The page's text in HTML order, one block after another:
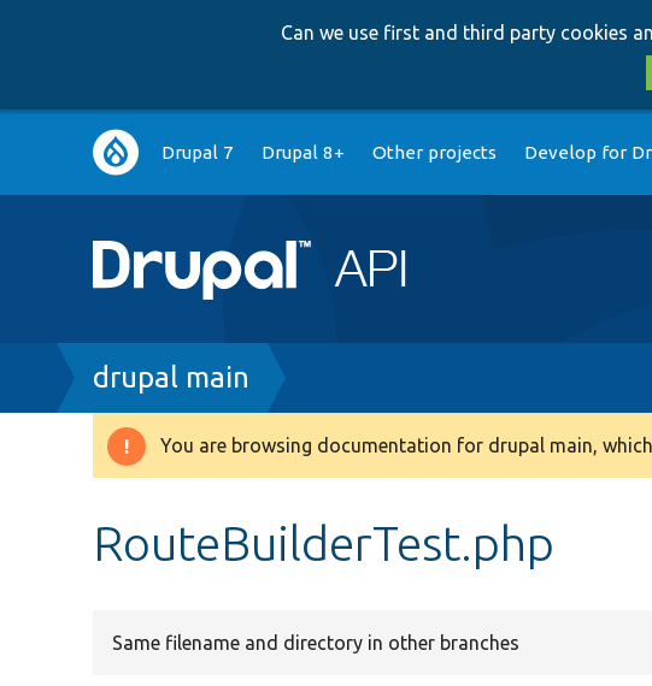
Can we use first and third party cookies
Main
navigation
Drupal 7 Drupal 8+ Other projects Develop for
Breadcrumb
drupal main
Warning
You are browsing documentation for drupal main,
RouteBuilderTest.php
Same filename and directory in other branches